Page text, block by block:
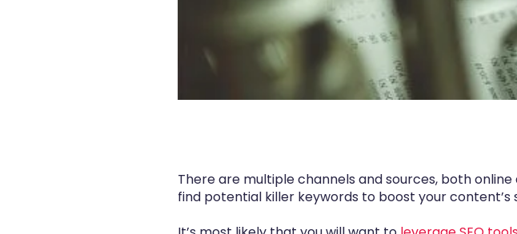
There are multiple channels and sources, both
find potential killer keywords to boost your content’s